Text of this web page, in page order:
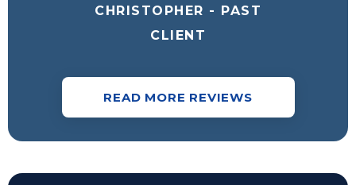
CHRISTOPHER - PAST
CLIENT
READ MORE REVIEWS